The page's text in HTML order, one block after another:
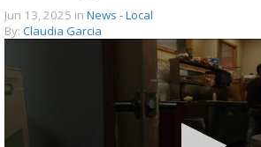
Jun 13, 2025 in News - Local
By: Claudia Garcia